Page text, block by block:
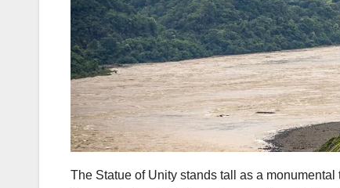
The Statue of Unity stands tall as a monumental